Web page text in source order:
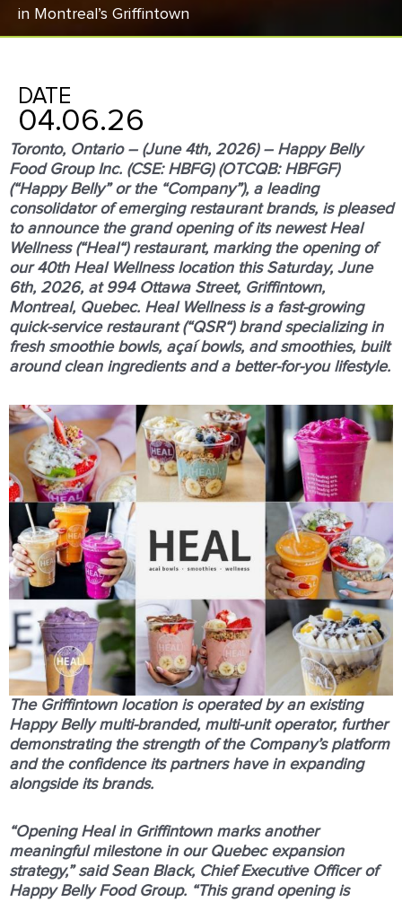
in Montreal’s Griﬃntown
DATE
04.06.26
Toronto, Ontario – (June 4th, 2026) – Happy Belly
Food Group Inc. (CSE: HBFG) (OTCQB: HBFGF)
(“Happy Belly” or the “Company”), a leading
consolidator of emerging restaurant brands, is pleased
to announce the grand opening of its newest Heal
Wellness (“Heal“) restaurant, marking the opening of
our 40thHeal Wellness location this Saturday, June
6th, 2026, at 994 Ottawa Street, Griffintown,
Montreal, Quebec. Heal Wellness is a fast-growing
quick-service restaurant (“QSR“) brand specializing in
fresh smoothie bowls, açaí bowls, and smoothies, built
around clean ingredients and a better-for-you lifestyle.
The Griﬃntown location is operated by an existing
Happy Bellymulti-branded, multi-unitoperator, further
demonstrating the strength of the Company’s platform
and the conﬁdence its partners have in expanding
alongside its brands.
“Opening Heal in Griffintown marks another
meaningful milestone in our Quebec expansion
strategy,” said Sean Black, Chief Executive Officer of
Happy Belly Food Group. “This grand opening is